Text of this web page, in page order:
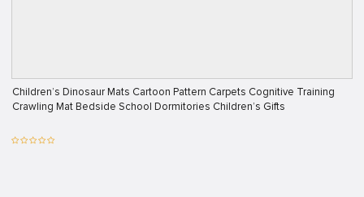
Children’s Dinosaur Mats Cartoon Pattern Carpets Cognitive Training
Crawling Mat Bedside School Dormitories Children’s Gifts